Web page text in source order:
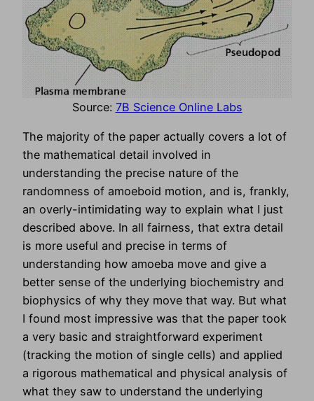
Source: 7B Science Online Labs
The majority of the paper actually covers a lot of
the mathematical detail involved in
understanding the precise nature of the
randomness of amoeboid motion, and is, frankly,
an overly-intimidating way to explain what I just
described above. In all fairness, that extra detail
is more useful and precise in terms of
understanding how amoeba move and give a
better sense of the underlying biochemistry and
biophysics of why they move that way. But what
I found most impressive was that the paper took
a very basic and straightforward experiment
(tracking the motion of single cells) and applied
a rigorous mathematical and physical analysis of
what they saw to understand the underlying